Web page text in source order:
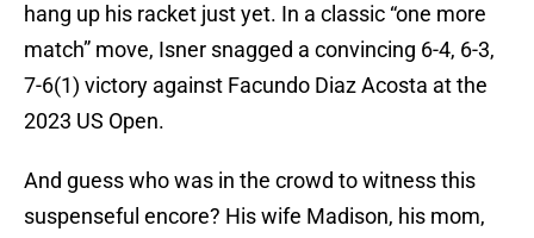
hang up his racket just yet. In a classic “one more
match” move, Isner snagged a convincing 6-4, 6-3,
7-6(1) victory against Facundo Diaz Acosta at the
2023 US Open.
And guess who was in the crowd to witness this
suspenseful encore? His wife Madison, his mom,